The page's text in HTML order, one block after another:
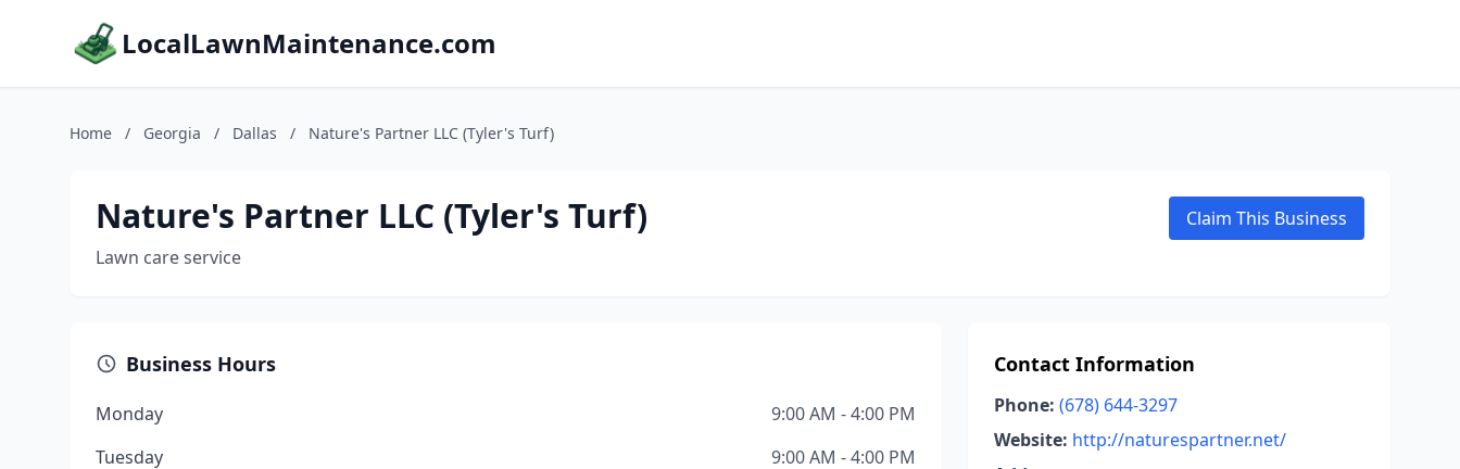
LocalLawnMaintenance.com
Home / Georgia / Dallas / Nature's Partner LLC (Tyler's Turf)
Nature's Partner LLC (Tyler's Turf)
Lawn care service
Claim This Business
Business Hours
Monday
9:00 AM - 4:00 PM
Tuesday
9:00 AM - 4:00 PM
Contact Information
Phone: (678) 644-3297
Website: http://naturespartner.net/